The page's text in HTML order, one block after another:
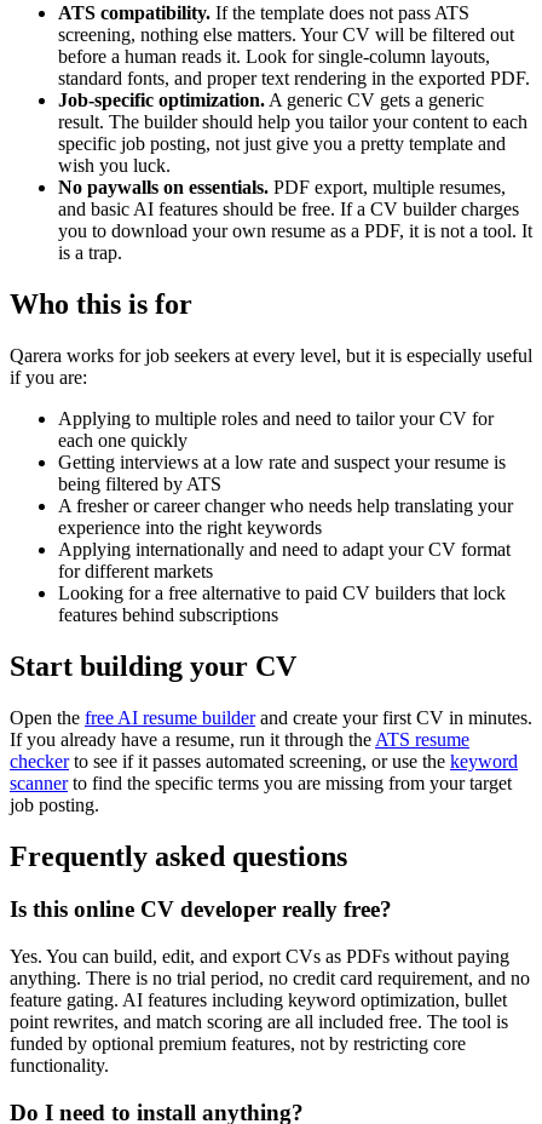
ATS compatibility. If the template does not pass ATS
screening, nothing else matters. Your CV will be filtered out
before a human reads it. Look for single-column layouts,
standard fonts, and proper text rendering in the exported PDF.
Job-specific optimization. A generic CV gets a generic
result. The builder should help you tailor your content to each
specific job posting, not just give you a pretty template and
wish you luck.
No paywalls on essentials. PDF export, multiple resumes,
and basic AI features should be free. If a CV builder charges
you to download your own resume as a PDF, it is not a tool. It
is a trap.
Who this is for
Qarera works for job seekers at every level, but it is especially useful
if you are:
Applying to multiple roles and need to tailor your CV for
each one quickly
Getting interviews at a low rate and suspect your resume is
being filtered by ATS
A fresher or career changer who needs help translating your
experience into the right keywords
Applying internationally and need to adapt your CV format
for different markets
Looking for a free alternative to paid CV builders that lock
features behind subscriptions
Start building your CV
Open the free AI resume builderand create your first CV in minutes.
If you already have a resume, run it through the ATS resume
checkerto see if it passes automated screening, or use the keyword
scannerto find the specific terms you are missing from your target
job posting.
Frequently asked questions
Is this online CV developer really free?
Yes. You can build, edit, and export CVs as PDFs without paying
anything. There is no trial period, no credit card requirement, and no
feature gating. AI features including keyword optimization, bullet
point rewrites, and match scoring are all included free. The tool is
funded by optional premium features, not by restricting core
functionality.
Do I need to install anything?